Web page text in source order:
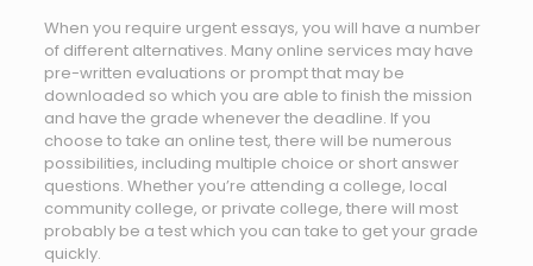
When you require urgent essays, you will have a number
of different alternatives. Many online services may have
pre-written evaluations or prompt that may be
downloaded so which you are able to finish the mission
and have the grade whenever the deadline. If you
choose to take an online test, there will be numerous
possibilities, including multiple choice or short answer
questions. Whether you’re attending a college, local
community college, or private college, there will most
probably be a test which you can take to get your grade
quickly.